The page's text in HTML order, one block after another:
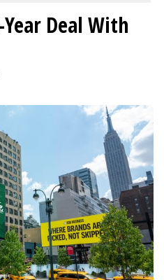
Deal With